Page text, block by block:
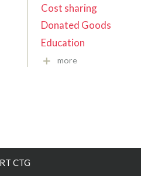
Cost sharing
Donated Goods
Education
more
CTG